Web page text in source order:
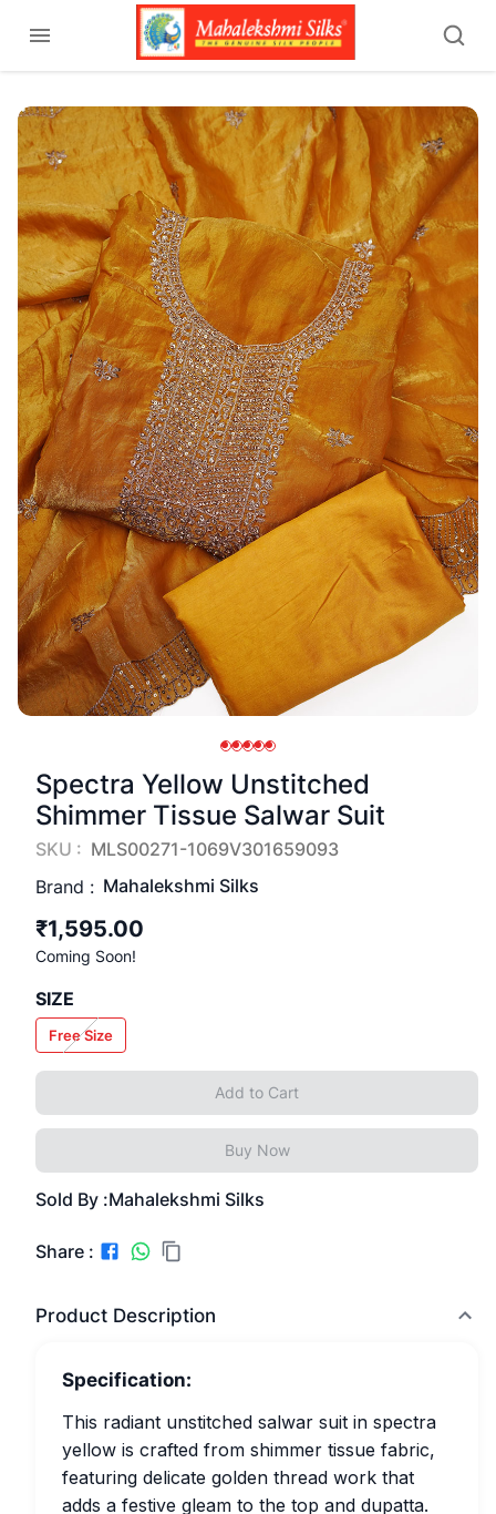
Spectra Yellow Unstitched
Shimmer Tissue Salwar Suit
SKU : MLS00271-1069V301659093
Brand : Mahalekshmi Silks
₹1,595.00
Coming Soon!
SIZE
Free Size
Add to Cart
Buy Now
Sold By :Mahalekshmi Silks
Share :
Product Description
Specification:
This radiant unstitched salwar suit in spectra
yellow is crafted from shimmer tissue fabric,
featuring delicate golden thread work that
adds a festive gleam to the top and dupatta.